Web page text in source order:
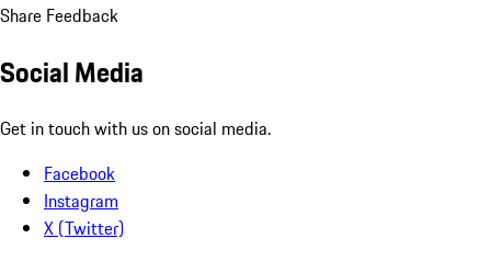
Share Feedback
Social Media
Get in touch with us on social media.
Facebook
Instagram
X (Twitter)